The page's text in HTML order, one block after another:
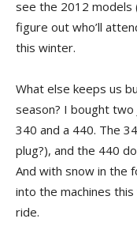
see the 2012 models
figure out who’ll
this winter.
What else keeps us
season? I bought two
340 and a 440. The
plug?), and the 440
And with snow in the
into the machines
ride.